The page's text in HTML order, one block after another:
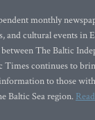
monthly
and cultural events in
The Baltic
Times continues to
to those
Baltic Sea region.